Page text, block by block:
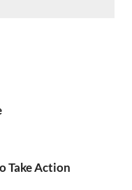
Take Action